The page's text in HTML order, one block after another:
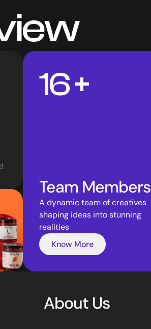
16 +
Team Members
A dynamic team of creatives
shaping ideas into stunning
realities
Know More
About Us